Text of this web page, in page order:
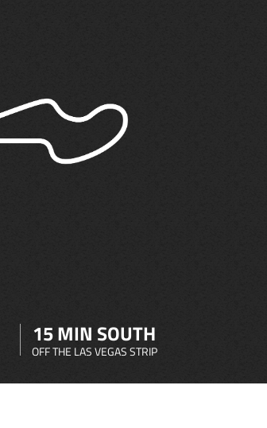
15 MIN SOUTH
OFF THE LAS VEGAS STRIP